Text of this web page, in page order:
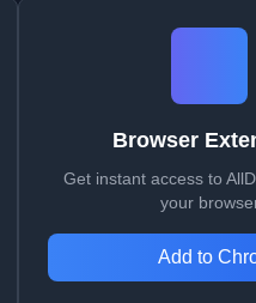
Browser
Get instant access to
your
Add to